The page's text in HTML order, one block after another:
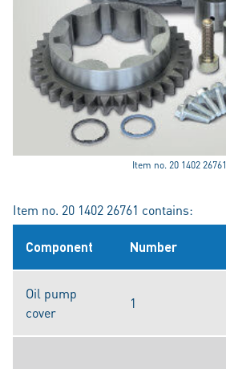
Item no. 20 1402 26761
Item no. 20 1402 26761 contains:
Component Number
Oil pump
cover
1